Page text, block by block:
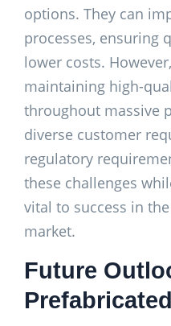
options. They can
processes, ensuring
lower costs.
maintaining high-
throughout massive
diverse customer
regulatory
these challenges
vital to success in
market.
Future